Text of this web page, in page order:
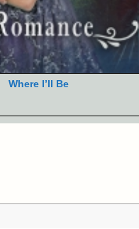
Where I’ll Be